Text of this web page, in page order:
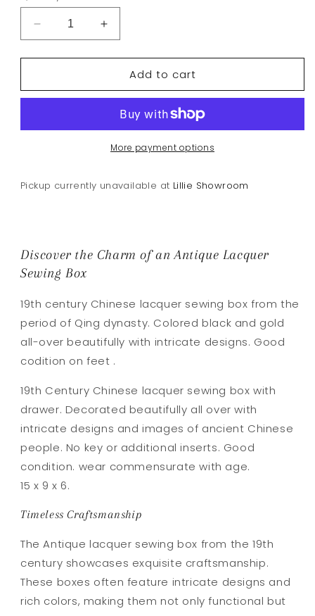
Decrease
quantity
for
Lacquer
19th
Increase
quantity
for
Antique
Lacquer
Box
19th
C
Add to cart
More payment options
Pickup currently unavailable at Lillie Showroom
Discover the Charm of an Antique Lacquer
Sewing Box
19th century Chinese lacquer sewing box from the
period of Qing dynasty. Colored black and gold
all-over beautifully with intricate designs. Good
codition on feet .
19th Century Chinese lacquer sewing box with
drawer. Decorated beautifully all over with
intricate designs and images of ancient Chinese
people. No key or additional inserts. Good
condition. wear commensurate with age.
15 x 9 x 6.
Timeless Craftsmanship
The Antique lacquer sewing box from the 19th
century showcases exquisite craftsmanship.
These boxes often feature intricate designs and
rich colors, making them not only functional but